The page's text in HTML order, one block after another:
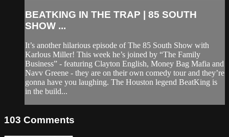
BEATKING IN THE TRAP | 85 SOUTH
SHOW ...
It’s another hilarious episode of The 85 South Show with
Karlous Miller! This week he’s joined by “The Family
Business” - featuring Clayton English, Money Bag Mafia and
Navv Greene - they are on their own comedy tour and they’re
gonna have you laughing. The Houston legend BeatKing is
in the build...
103 Comments